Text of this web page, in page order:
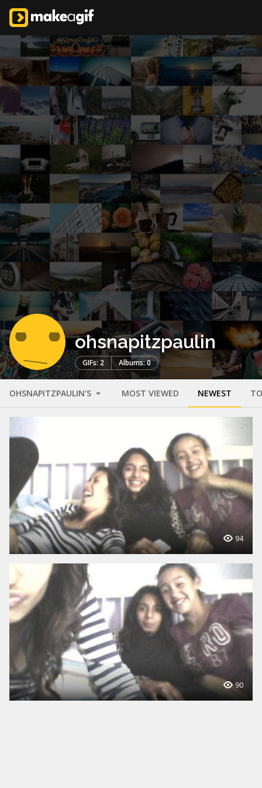
ohsnapitzpaulin
GIFs: 2 Albums: 0
OHSNAPITZPAULIN'S MOST VIEWED NEWEST
94
90